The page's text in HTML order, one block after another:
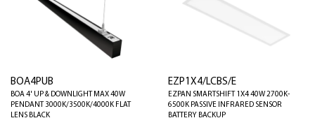
BOA4PUB
BOA 4' UP & DOWNLIGHT MAX 40W
PENDANT 3000K/3500K/4000K FLAT
LENS BLACK
EZP1X4/LCBS/E
EZPAN SMARTSHIFT 1X4 40W 2700K-
6500K PASSIVE INFRARED SENSOR
BATTERY BACKUP